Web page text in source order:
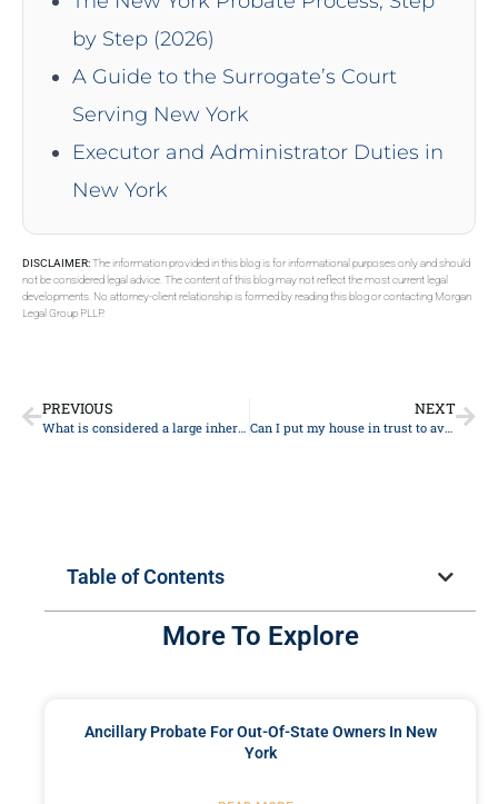
by Step (2026)
A Guide to the Surrogate’s Court
Serving New York
Executor and Administrator Duties in
New York
DISCLAIMER:The information provided in this blog is for informational purposes only and should
not be considered legal advice. The content of this blog may not reflect the most current legal
developments. No attorney-client relationship is formed by reading this blog or contacting Morgan
Legal Group PLLP.
PREVIOUS
What is considered a large inheritance?
NEXT
Can I put my house in trust to avoid inheritance tax?
Table of Contents
More To Explore
Ancillary Probate For Out-Of-State Owners In New
York